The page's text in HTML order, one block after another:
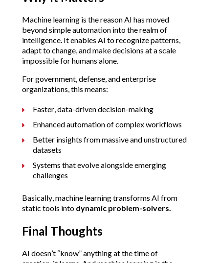
Machine learning is the reason AI has moved
beyond simple automation into the realm of
intelligence. It enables AI to recognize patterns,
adapt to change, and make decisions at a scale
impossible for humans alone.
For government, defense, and enterprise
organizations, this means:
Faster, data-driven decision-making
Enhanced automation of complex workflows
Better insights from massive and unstructured
datasets
Systems that evolve alongside emerging
challenges
Basically, machine learning transforms AI from
static tools into dynamic problem-solvers.
Final Thoughts
AI doesn’t “know” anything at the time of